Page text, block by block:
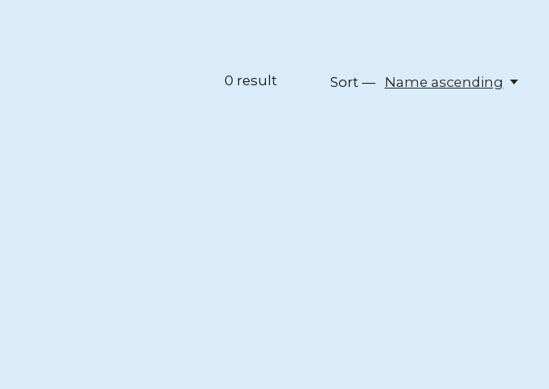
0 result Sort — Name ascending